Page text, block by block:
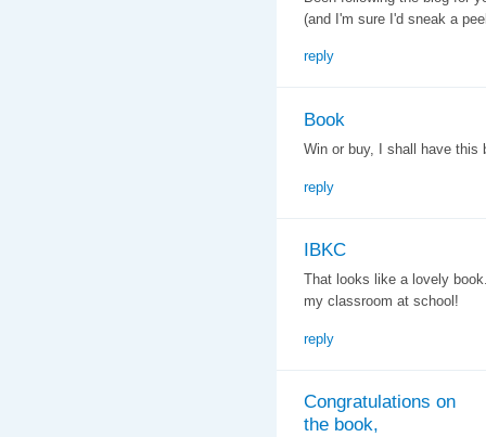
(and I'm sure I'd sneak a
reply
Book
Win or buy, I shall have this
reply
IBKC
That looks like a lovely
my classroom at school!
reply
Congratulations on
the book,